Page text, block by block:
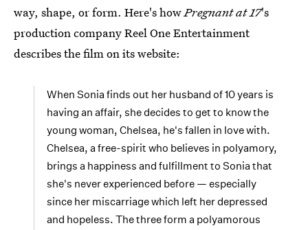
way, shape, or form. Here's howPregnant at 17's
production company Reel One Entertainment
describes the film on its website:
When Sonia finds out her husband of 10 years is
having an affair, she decides to get to know the
young woman, Chelsea, he's fallen in love with.
Chelsea, a free-spirit who believes in polyamory,
brings a happiness and fulfillment to Sonia that
she's never experienced before — especially
since her miscarriage which left her depressed
and hopeless. The three form a polyamorous